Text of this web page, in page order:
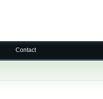
Contact